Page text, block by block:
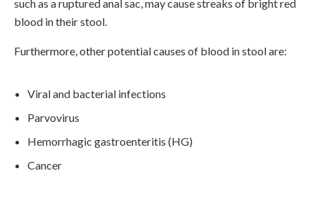
such as a ruptured anal sac, may cause streaks of bright red
blood in their stool.
Furthermore, other potential causes of blood in stool are:
Viral and bacterial infections
Parvovirus
Hemorrhagic gastroenteritis (HG)
Cancer